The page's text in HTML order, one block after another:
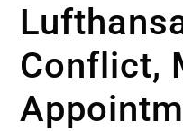
Conflict,